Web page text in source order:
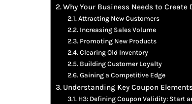
Why Your Business Needs to Create
Attracting New Customers
Increasing Sales Volume
Promoting New Products
Clearing Old Inventory
Building Customer Loyalty
Gaining a Competitive Edge
Understanding Key Coupon
H3: Defining Coupon Validity: Start